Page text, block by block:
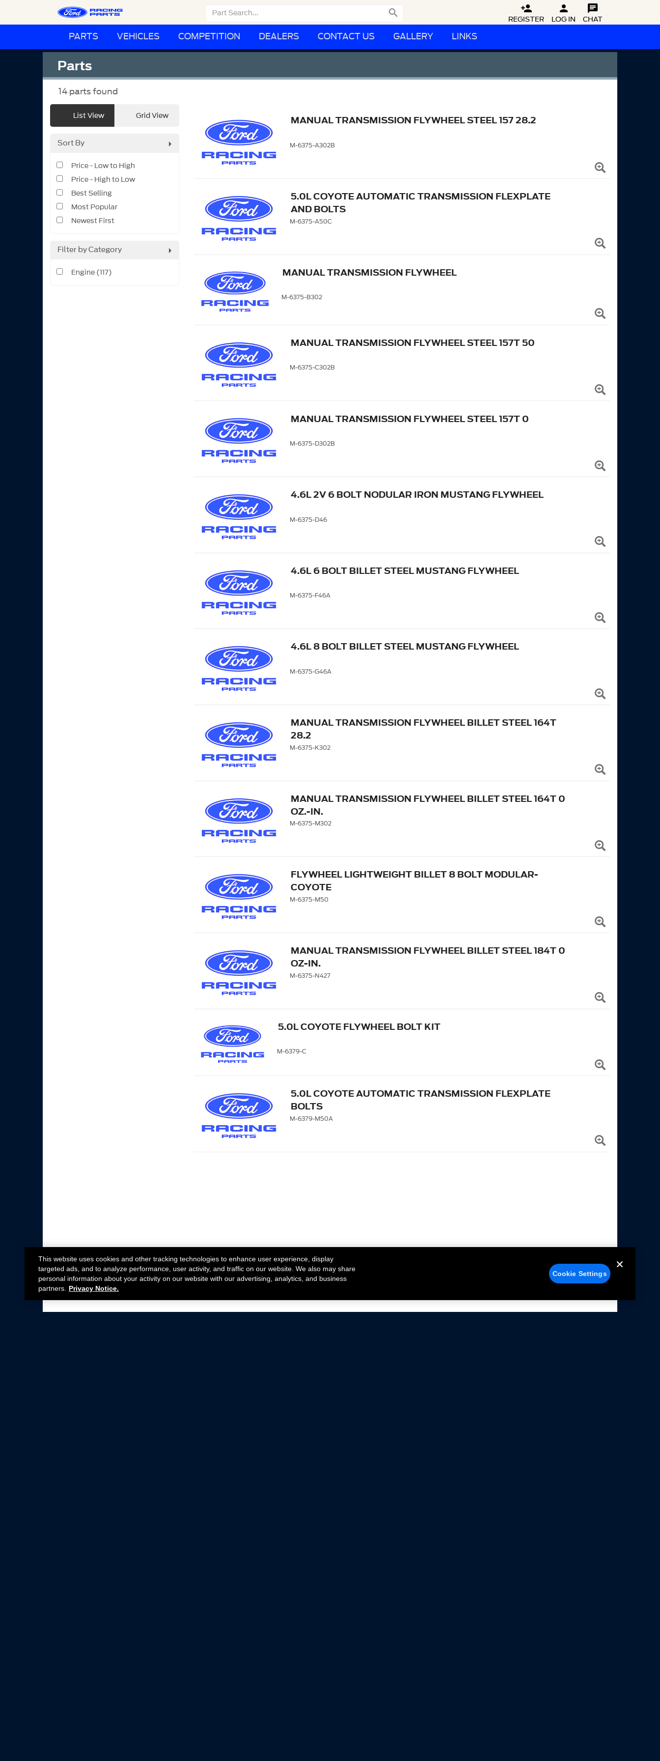
 
REGISTER

LOG IN

CHAT
PARTS VEHICLES COMPETITION DEALERS CONTACT US GALLERY LINKS
Parts
14parts found
List View Grid View
Sort By
Price - Low to High
Price - High to Low
Best Selling
Most Popular
Newest First
Filter by Category
Engine (117)
MANUAL TRANSMISSION FLYWHEEL STEEL 157 28.2
M-6375-A302B
5.0L COYOTE AUTOMATIC TRANSMISSION FLEXPLATE
AND BOLTS
M-6375-A50C
MANUAL TRANSMISSION FLYWHEEL
M-6375-B302
MANUAL TRANSMISSION FLYWHEEL STEEL 157T 50
M-6375-C302B
MANUAL TRANSMISSION FLYWHEEL STEEL 157T 0
M-6375-D302B
4.6L 2V 6 BOLT NODULAR IRON MUSTANG FLYWHEEL
M-6375-D46
4.6L 6 BOLT BILLET STEEL MUSTANG FLYWHEEL
M-6375-F46A
4.6L 8 BOLT BILLET STEEL MUSTANG FLYWHEEL
M-6375-G46A
MANUAL TRANSMISSION FLYWHEEL BILLET STEEL 164T
28.2
M-6375-K302
MANUAL TRANSMISSION FLYWHEEL BILLET STEEL 164T 0
OZ.-IN.
M-6375-M302
FLYWHEEL LIGHTWEIGHT BILLET 8 BOLT MODULAR-
COYOTE
M-6375-M50
MANUAL TRANSMISSION FLYWHEEL BILLET STEEL 184T 0
OZ-IN.
M-6375-N427
5.0L COYOTE FLYWHEEL BOLT KIT
M-6379-C
5.0L COYOTE AUTOMATIC TRANSMISSION FLEXPLATE
BOLTS
M-6379-M50A
This website uses cookies and other tracking technologies to enhance user experience, display
targeted ads, and to analyze performance, user activity, and traffic on our website. We also may share
personal information about your activity on our website with our advertising, analytics, and business
partners.
Privacy Notice.
Cookie Settings